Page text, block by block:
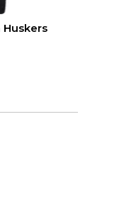
Huskers